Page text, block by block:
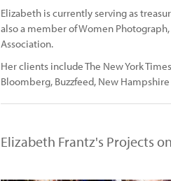
Elizabeth is currently serving as
also a member of Women
Association.
Her clients include The New York
Bloomberg, Buzzfeed, New
Elizabeth Frantz's Projects